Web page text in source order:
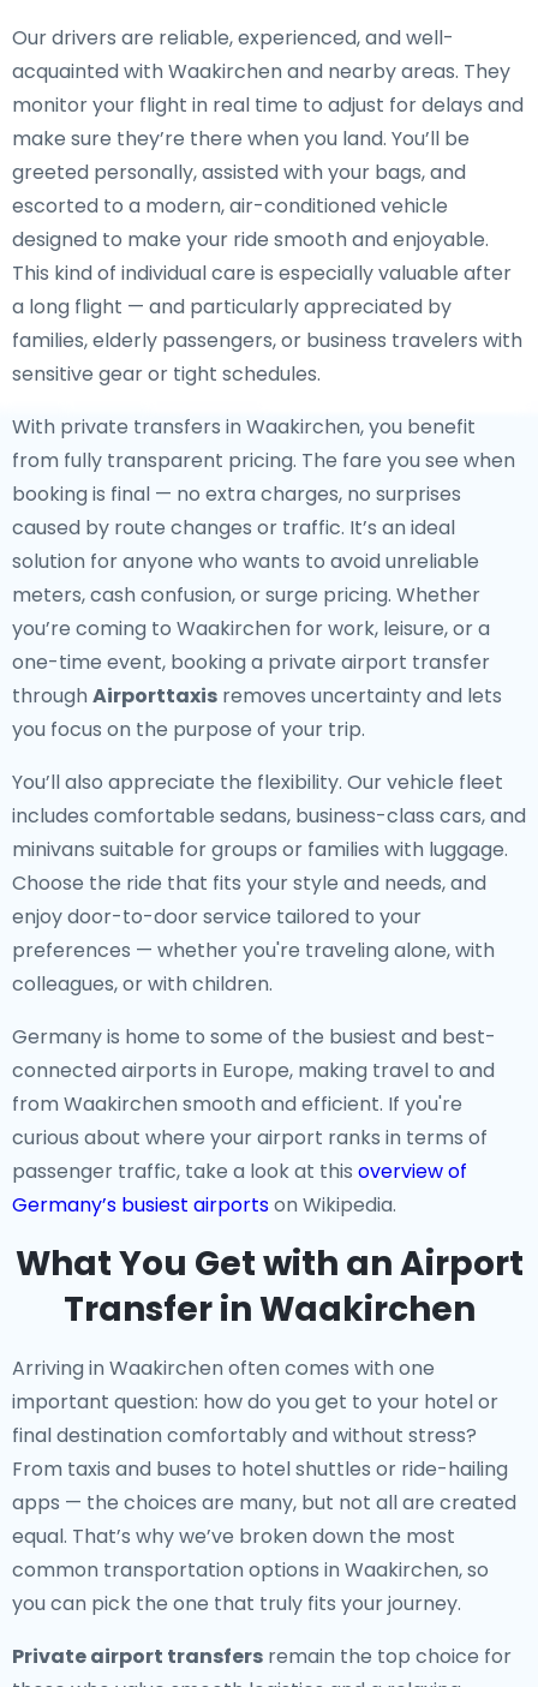
Our drivers are reliable, experienced, and well-
acquainted with Waakirchen and nearby areas. They
monitor your flight in real time to adjust for delays and
make sure they’re there when you land. You’ll be
greeted personally, assisted with your bags, and
escorted to a modern, air-conditioned vehicle
designed to make your ride smooth and enjoyable.
This kind of individual care is especially valuable after
a long flight — and particularly appreciated by
families, elderly passengers, or business travelers with
sensitive gear or tight schedules.
With private transfers in Waakirchen, you benefit
from fully transparent pricing. The fare you see when
booking is final — no extra charges, no surprises
caused by route changes or traffic. It’s an ideal
solution for anyone who wants to avoid unreliable
meters, cash confusion, or surge pricing. Whether
you’re coming to Waakirchen for work, leisure, or a
one-time event, booking a private airport transfer
through Airporttaxis removes uncertainty and lets
you focus on the purpose of your trip.
You’ll also appreciate the flexibility. Our vehicle fleet
includes comfortable sedans, business-class cars, and
minivans suitable for groups or families with luggage.
Choose the ride that fits your style and needs, and
enjoy door-to-door service tailored to your
preferences — whether you're traveling alone, with
colleagues, or with children.
Germany is home to some of the busiest and best-
connected airports in Europe, making travel to and
from Waakirchen smooth and efficient. If you're
curious about where your airport ranks in terms of
passenger traffic, take a look at this overview of
Germany’s busiest airportson Wikipedia.
What You Get with an Airport
Transfer in Waakirchen
Arriving in Waakirchen often comes with one
important question: how do you get to your hotel or
final destination comfortably and without stress?
From taxis and buses to hotel shuttles or ride-hailing
apps — the choices are many, but not all are created
equal. That’s why we’ve broken down the most
common transportation options in Waakirchen, so
you can pick the one that truly fits your journey.
Private airport transfers remain the top choice for